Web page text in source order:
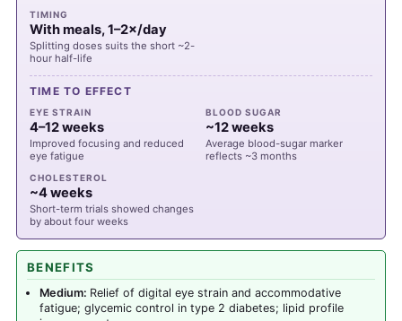
TIMING
With meals, 1–2×/day
Splitting doses suits the short ~2-
hour half-life
TIME TO EFFECT
EYE STRAIN
4–12 weeks
Improved focusing and reduced
eye fatigue
BLOOD SUGAR
~12 weeks
Average blood-sugar marker
reflects ~3 months
CHOLESTEROL
~4 weeks
Short-term trials showed changes
by about four weeks
BENEFITS
Medium: Relief of digital eye strain and accommodative
fatigue; glycemic control in type 2 diabetes; lipid profile